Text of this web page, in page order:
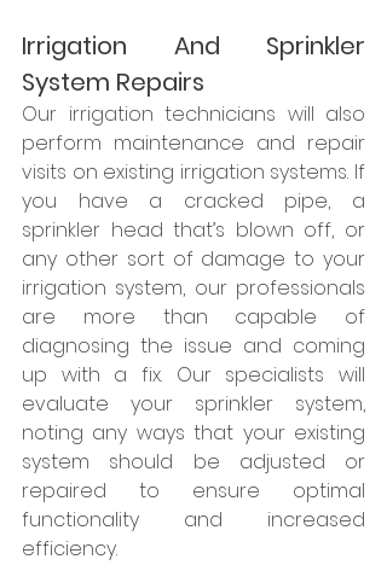
Irrigation And Sprinkler
System Repairs
Our irrigation technicians will also
perform maintenance and repair
visits on existing irrigation systems. If
you have a cracked pipe, a
sprinkler head that’s blown off, or
any other sort of damage to your
irrigation system, our professionals
are more than capable of
diagnosing the issue and coming
up with a fix. Our specialists will
evaluate your sprinkler system,
noting any ways that your existing
system should be adjusted or
repaired to ensure optimal
functionality and increased
efficiency.